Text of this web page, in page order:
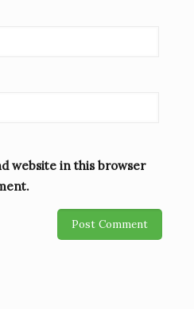
website in this browser